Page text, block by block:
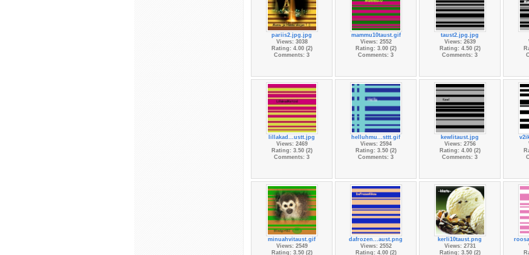
pariis2.jpg.jpg
Views: 3038
Rating: 4.00 (2)
Comments: 3
mammu10taust.gif
Views: 2552
Rating: 3.00 (2)
Comments: 3
taust2.jpg.jpg
Views: 2639
Rating: 4.50 (2)
Comments: 3
lillakad...ustt.jpg
Views: 2469
Rating: 3.50 (2)
Comments: 3
helluhmu...sttt.gif
Views: 2594
Rating: 3.50 (2)
Comments: 3
kewlitaust.jpg
Views: 2756
Rating: 4.00 (2)
Comments: 3
minuahvitaust.gif
Views: 2549
Rating: 3.50 (2)
dafrozen...aust.png
Views: 2552
Rating: 4.00 (2)
kerli10taust.png
Views: 2731
Rating: 3.50 (2)